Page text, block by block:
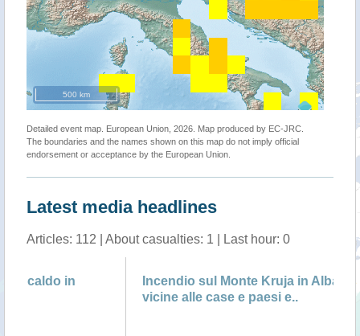
500 km
Detailed event map. European Union, 2026. Map produced by EC-JRC.
The boundaries and the names shown on this map do not imply official
endorsement or acceptance by the European Union.
Latest media headlines
Articles: 112 | About casualties: 1 | Last hour: 0
Incendio sul Monte Kruja in Albania: fiamme
vicine alle case e paesi e..